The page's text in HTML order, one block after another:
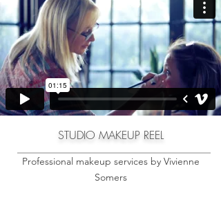
STUDIO MAKEUP REEL
Professional makeup services by Vivienne
Somers